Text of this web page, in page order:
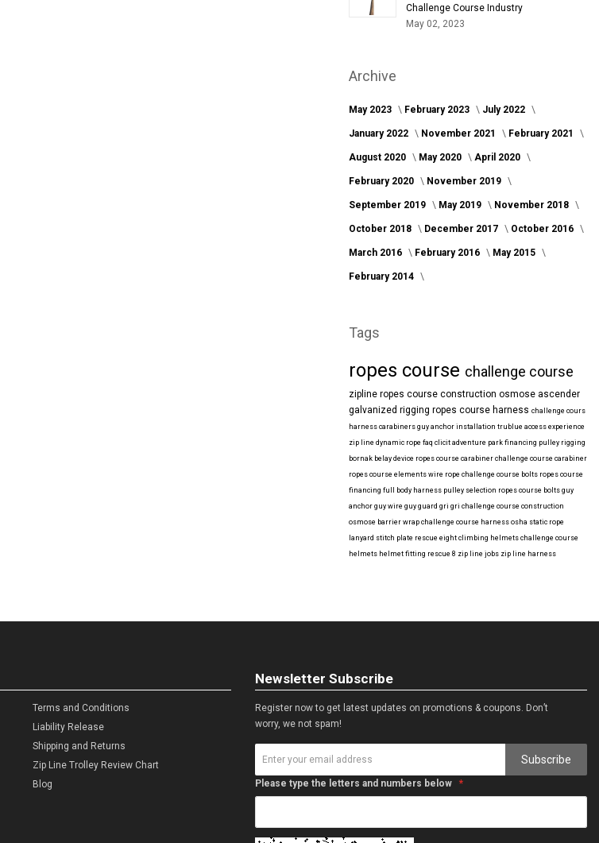
Challenge Course Industry
May 02, 2023
Archive
May 2023 February 2023 July 2022
January 2022 November 2021 February 2021
August 2020 May 2020 April 2020
February 2020 November 2019
September 2019 May 2019 November 2018
October 2018 December 2017 October 2016
March 2016 February 2016 May 2015
February 2014
Tags
ropes course challenge course
zipline ropes course construction osmose ascender
galvanized rigging ropes course harness challenge cours
harness carabiners guy anchor installation trublue access experience
zip line dynamic rope faq clicit adventure park financing pulley rigging
bornak belay device ropes course carabiner challenge course carabiner
ropes course elements wire rope challenge course bolts ropes course
financing full body harness pulley selection ropes course bolts guy
anchor guy wire guy guard gri gri challenge course construction
osmose barrier wrap challenge course harness osha static rope
lanyard stitch plate rescue eight climbing helmets challenge course
helmets helmet fitting rescue 8 zip line jobs zip line harness
Terms and Conditions
Liability Release
Shipping and Returns
Zip Line Trolley Review Chart
Blog
Newsletter Subscribe
Register now to get latest updates on promotions & coupons. Don’t
worry, we not spam!
Subscribe
Please type the letters and numbers below